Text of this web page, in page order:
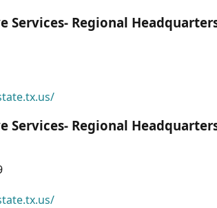
Services- Regional
Services- Regional